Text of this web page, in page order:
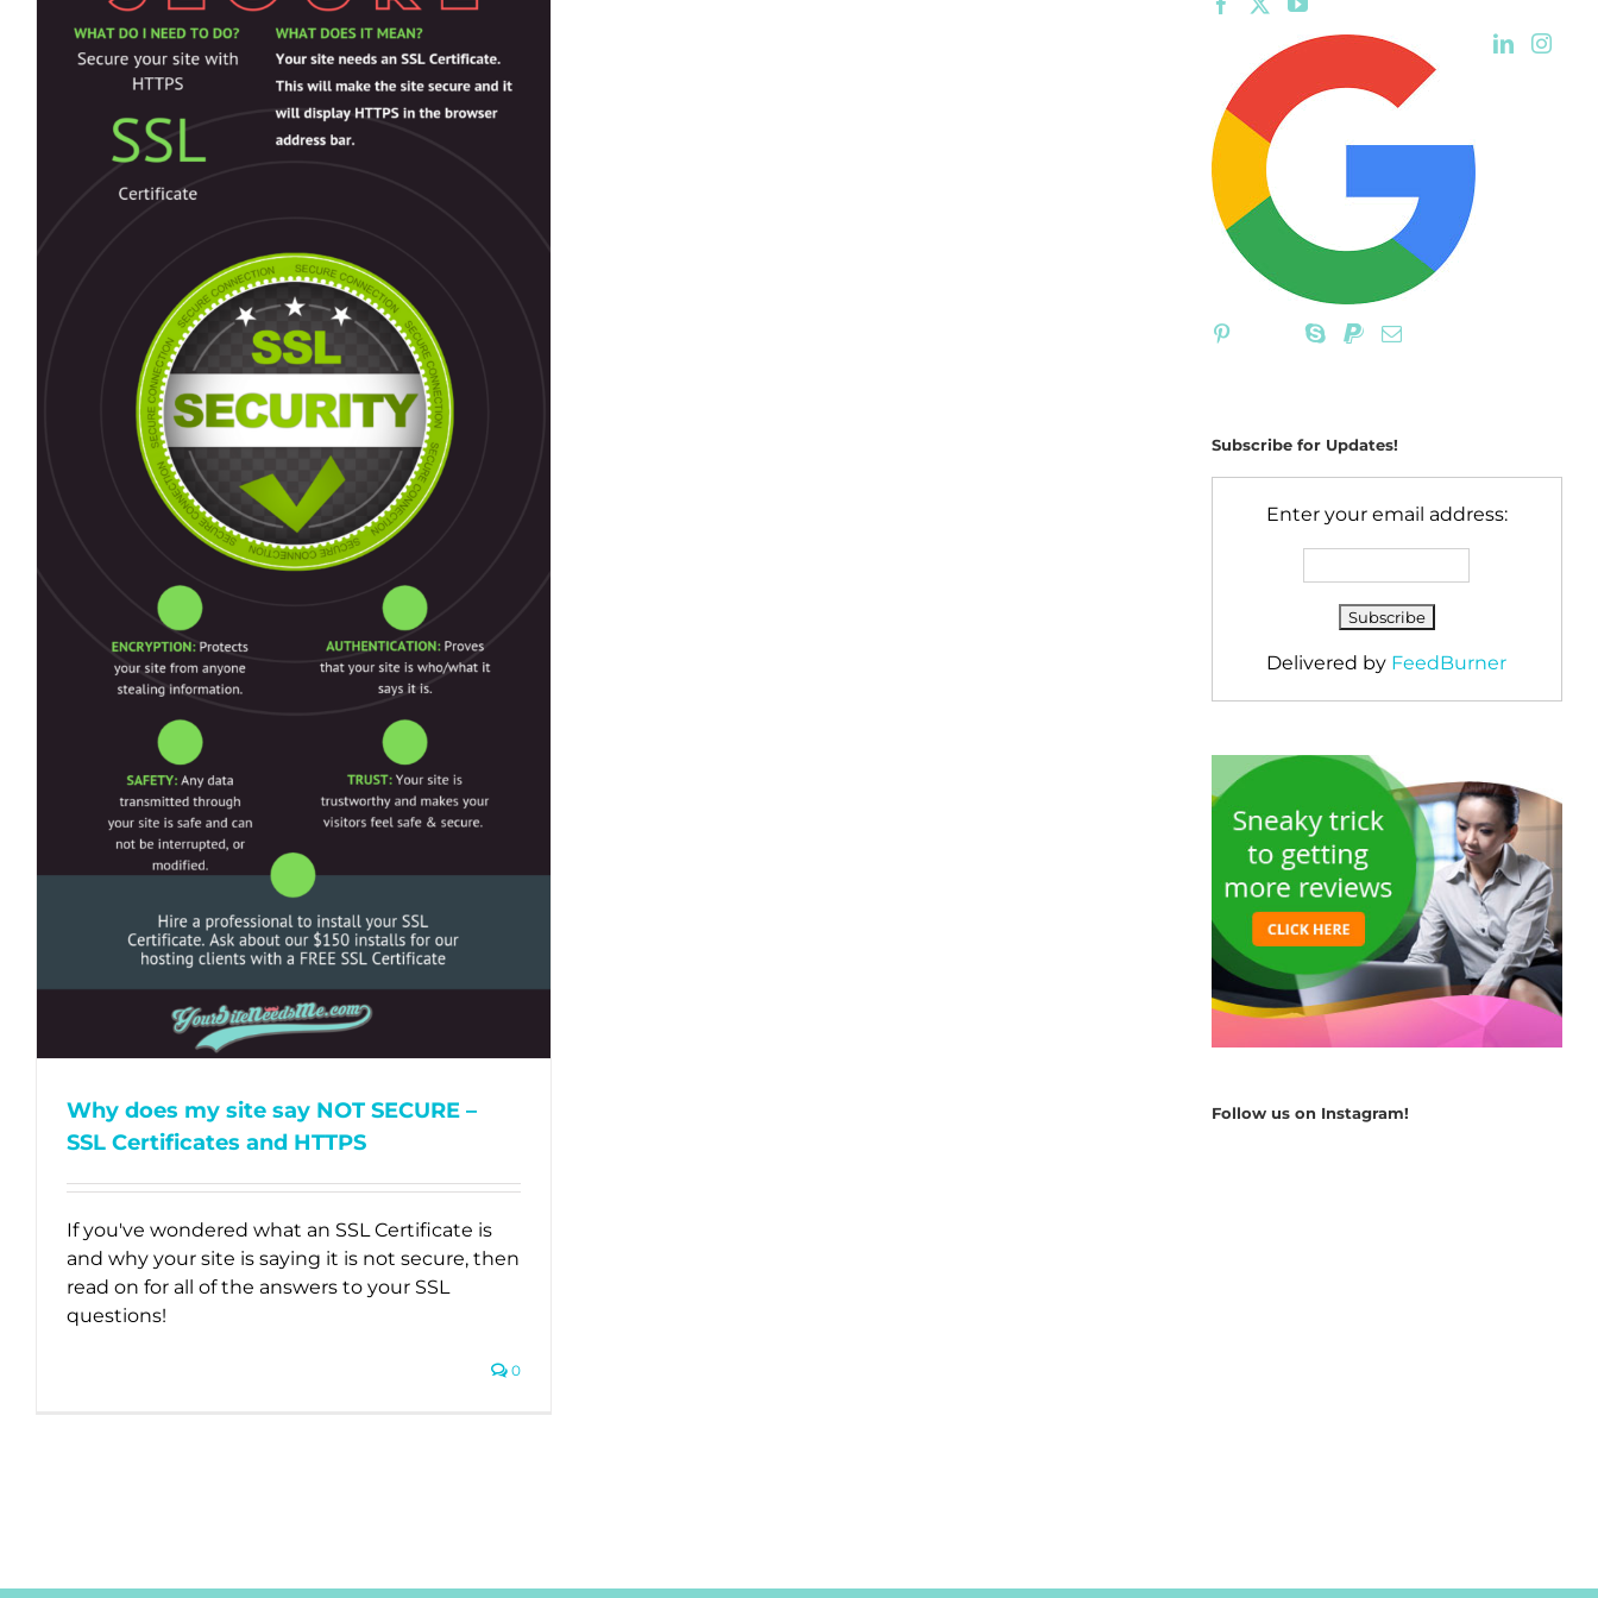
Why does my site say NOT SECURE –
SSL Certificates and HTTPS
If you've wondered what an SSL Certificate is
and why your site is saying it is not secure, then
read on for all of the answers to your SSL
questions!
0
Subscribe for Updates!
Enter your email address:
Delivered by FeedBurner
Follow us on Instagram!